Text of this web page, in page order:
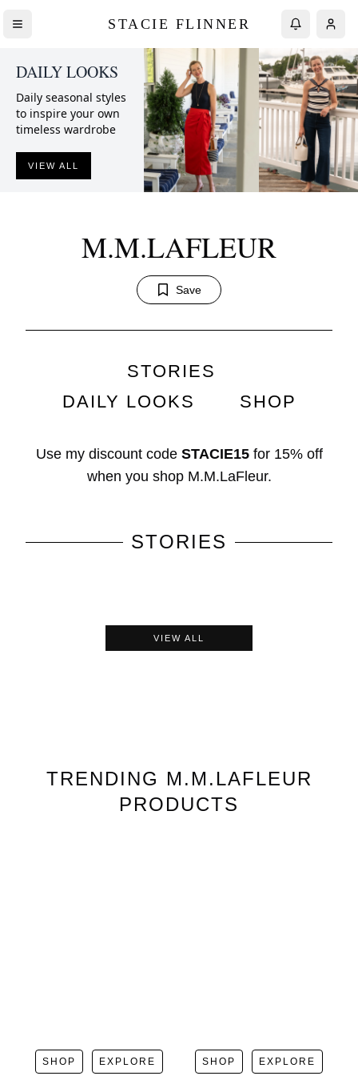
STACIE FLINNER
DAILY LOOKS
Daily seasonal styles
to inspire your own
timeless wardrobe
VIEW ALL
M.M.LAFLEUR
Save
STORIES
DAILY LOOKS
SHOP
Use my discount code STACIE15for 15% off
when you shop M.M.LaFleur.
STORIES
VIEW ALL
TRENDING M.M.LAFLEUR
PRODUCTS
SHOP EXPLORE SHOP EXPLORE